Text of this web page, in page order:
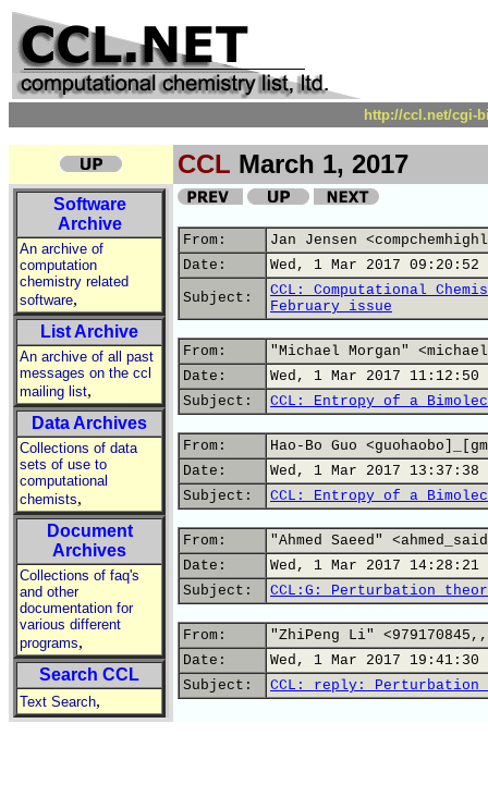
http://ccl.net/cgi-
CCL March 1, 2017
Software
Archive
An archive of
computation
chemistry related
software,
List Archive
An archive of all past
messages on the ccl
mailing list,
Data Archives
Collections of data
sets of use to
computational
chemists,
Document
Archives
Collections of faq's
and other
documentation for
various different
programs,
Search CCL
Text Search,
From:
Jan Jensen
Date:
Wed, 1 Mar 2017 09:20:52
Subject:
CCL: Computational
February issue
From:
"Michael Morgan"
Date:
Wed, 1 Mar 2017 11:12:50
Subject:
CCL: Entropy of a
From:
Hao-Bo Guo
Date:
Wed, 1 Mar 2017 13:37:38
Subject:
CCL: Entropy of a
From:
"Ahmed Saeed"
Date:
Wed, 1 Mar 2017 14:28:21
Subject:
CCL:G: Perturbation
From:
"ZhiPeng Li"
Date:
Wed, 1 Mar 2017 19:41:30
Subject:
CCL: reply: Perturbation